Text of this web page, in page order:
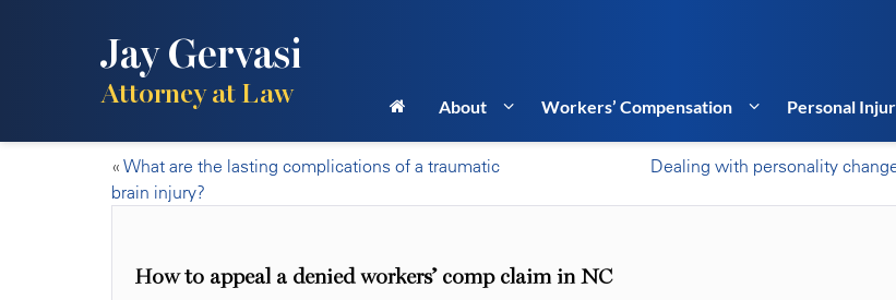
Jay Gervasi
Attorney at Law About Workers’ Compensation Personal
« What are the lasting complications of a traumatic
brain injury?
Dealing with personality
How to appeal a denied workers’ comp claim in NC